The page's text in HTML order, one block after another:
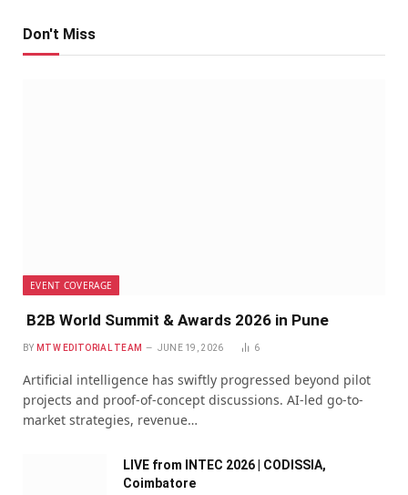
Don't Miss
EVENT COVERAGE
B2B World Summit & Awards 2026 in Pune
BY MTW EDITORIAL TEAM JUNE 19, 2026 6
Artificial intelligence has swiftly progressed beyond pilot
projects and proof-of-concept discussions. AI-led go-to-
market strategies, revenue…
LIVE from INTEC 2026 | CODISSIA,
Coimbatore